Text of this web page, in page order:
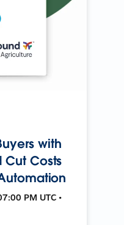
with
Cut Costs
PM UTC •